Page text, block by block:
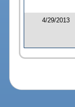
4/29/2013